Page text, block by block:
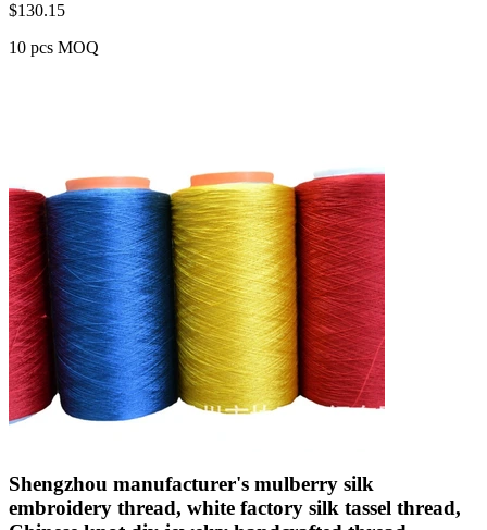
$130.15
10 pcs MOQ
Shengzhou manufacturer's mulberry silk
embroidery thread, white factory silk tassel thread,